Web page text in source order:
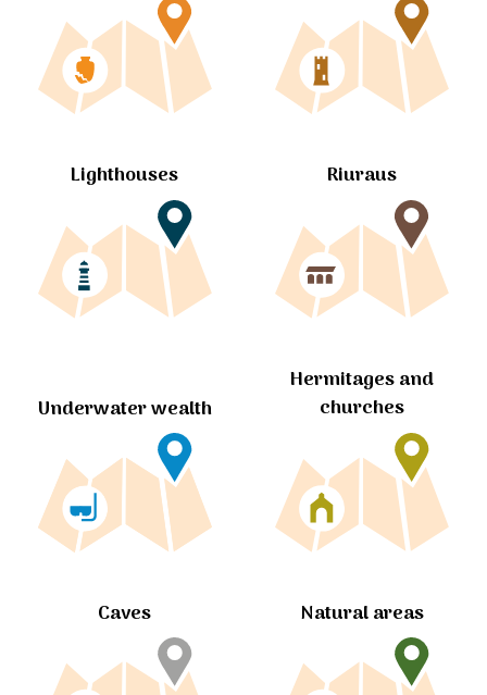
Lighthouses Riuraus
Underwater wealth
Hermitages and
churches
Caves Natural areas